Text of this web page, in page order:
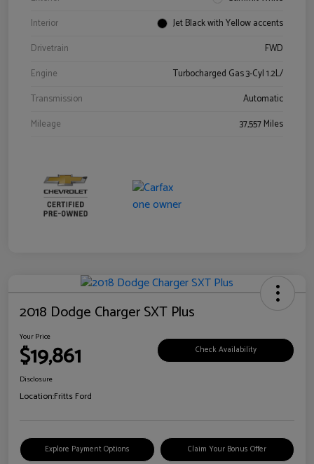
Interior
Jet Black with Yellow accents
Drivetrain
FWD
Engine
Turbocharged Gas 3-Cyl 1.2L/
Transmission
Automatic
Mileage
37,557 Miles
2018 Dodge Charger SXT Plus
Your Price
$19,861 Check Availability
Disclosure
Location:Fritts Ford
Explore Payment Options Claim Your Bonus Offer